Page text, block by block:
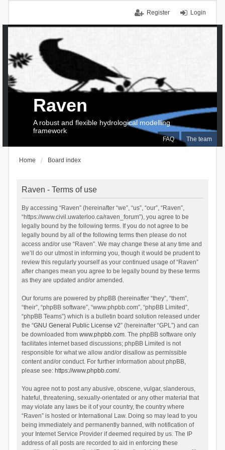
Login
Register
FAQ The team
Raven
A robust and flexible hydrological modelling
framework
Home Board index
Raven - Terms of use
By accessing “Raven” (hereinafter “we”, “us”, “our”, “Raven”,
“https://www.civil.uwaterloo.ca/raven_forum”), you agree to be
legally bound by the following terms. If you do not agree to be
legally bound by all of the following terms then please do not
access and/or use “Raven”. We may change these at any time and
we’ll do our utmost in informing you, though it would be prudent to
review this regularly yourself as your continued usage of “Raven”
after changes mean you agree to be legally bound by these terms
as they are updated and/or amended.
Our forums are powered by phpBB (hereinafter “they”, “them”,
“their”, “phpBB software”, “www.phpbb.com”, “phpBB Limited”,
“phpBB Teams”) which is a bulletin board solution released under
the “GNU General Public License v2” (hereinafter “GPL”) and can
be downloaded from www.phpbb.com. The phpBB software only
facilitates internet based discussions; phpBB Limited is not
responsible for what we allow and/or disallow as permissible
content and/or conduct. For further information about phpBB,
please see: https://www.phpbb.com/.
You agree not to post any abusive, obscene, vulgar, slanderous,
hateful, threatening, sexually-orientated or any other material that
may violate any laws be it of your country, the country where
“Raven” is hosted or International Law. Doing so may lead to you
being immediately and permanently banned, with notification of
your Internet Service Provider if deemed required by us. The IP
address of all posts are recorded to aid in enforcing these